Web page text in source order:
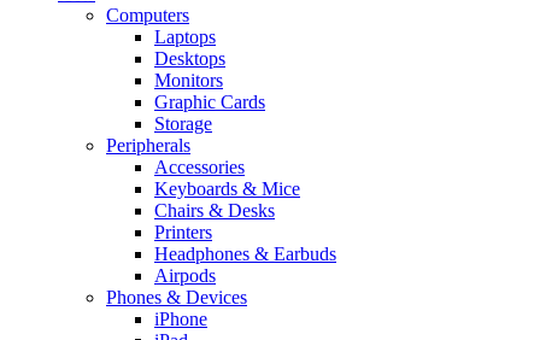
Computers
Laptops
Desktops
Monitors
Graphic Cards
Storage
Peripherals
Accessories
Keyboards & Mice
Chairs & Desks
Printers
Headphones & Earbuds
Airpods
Phones & Devices
iPhone